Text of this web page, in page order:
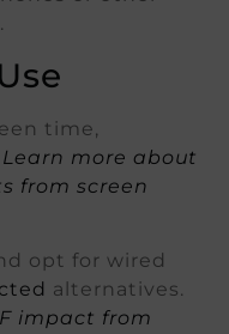
time,
Learn more about
from screen
opt for wired
alternatives.
impact from